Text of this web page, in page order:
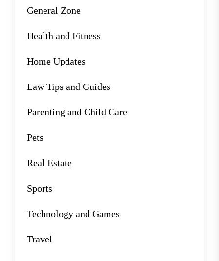
General Zone
Health and Fitness
Home Updates
Law Tips and Guides
Parenting and Child Care
Pets
Real Estate
Sports
Technology and Games
Travel